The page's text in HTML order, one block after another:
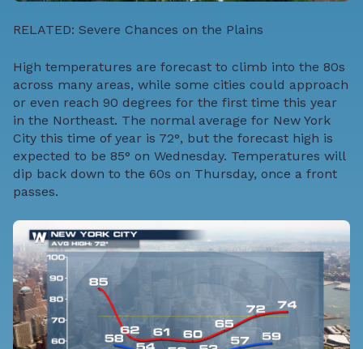
RELATED: Severe Chances on the Plains
High temperatures are forecast to climb into the 80s
across many areas, while some cities could approach
or even reach 90 degrees for the first time this year
in the Northeast. The normal average for New York
City this time of year is 72°, but the forecast high is
expected to be 85° on Wednesday. Temperatures will
dip back down to the 60s on Thursday, once a front
passes.